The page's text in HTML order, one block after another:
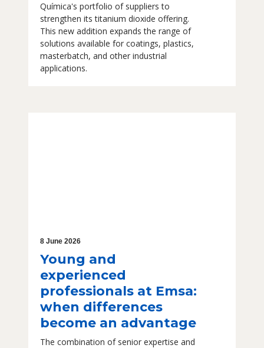
Química's portfolio of suppliers to
strengthen its titanium dioxide offering.
This new addition expands the range of
solutions available for coatings, plastics,
masterbatch, and other industrial
applications.
8 June 2026
Young and
experienced
professionals at Emsa:
when differences
become an advantage
The combination of senior expertise and